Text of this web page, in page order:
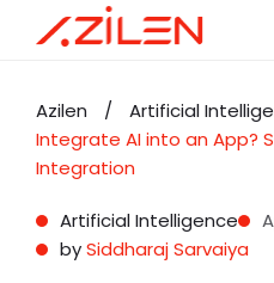
content
Azilen / Artificial
Integrate AI into an App?
Integration
Artificial Intelligence
bySiddharaj Sarvaiya